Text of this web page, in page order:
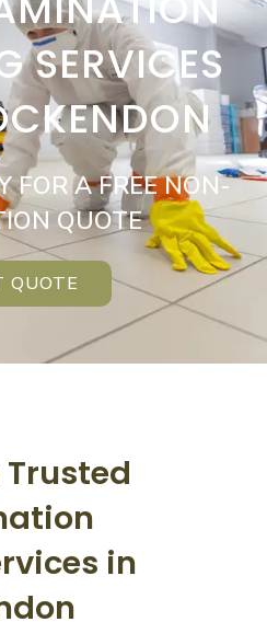
SERVICES
FOR A FREE NON-
QUOTE
QUOTE
in